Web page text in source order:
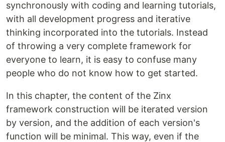
synchronously with coding and learning tutorials,
with all development progress and iterative
thinking incorporated into the tutorials. Instead
of throwing a very complete framework for
everyone to learn, it is easy to confuse many
people who do not know how to get started.
In this chapter, the content of the Zinx
framework construction will be iterated version
by version, and the addition of each version's
function will be minimal. This way, even if the